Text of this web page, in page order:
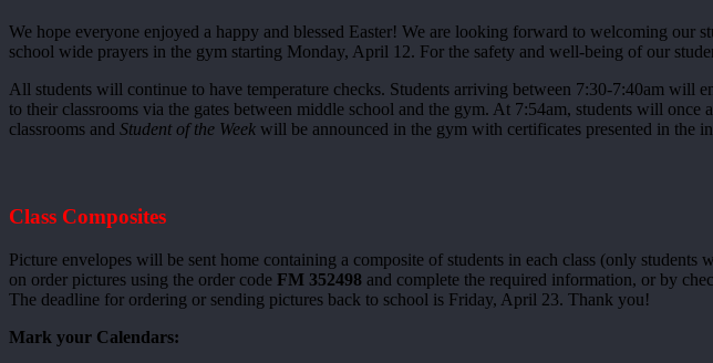
We hope everyone enjoyed a happy and blessed Easter! We are looking forward to welcoming our
school wide prayers in the gym starting Monday, April 12. For the safety and well-being of our
All students will continue to have temperature checks. Students arriving between 7:30-7:40am will
to their classrooms via the gates between middle school and the gym. At 7:54am, students will
classrooms and Student of the Week will be announced in the gym with certificates presented in the
Class Composites
Picture envelopes will be sent home containing a composite of students in each class (only
on order pictures using the order code FM 352498 and complete the required information, or by
The deadline for ordering or sending pictures back to school is Friday, April 23. Thank you!
Mark your Calendars: